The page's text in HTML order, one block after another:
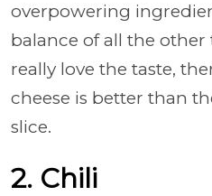
overpowering
balance of all the other
really love the taste,
cheese is better than
slice.
2. Chili